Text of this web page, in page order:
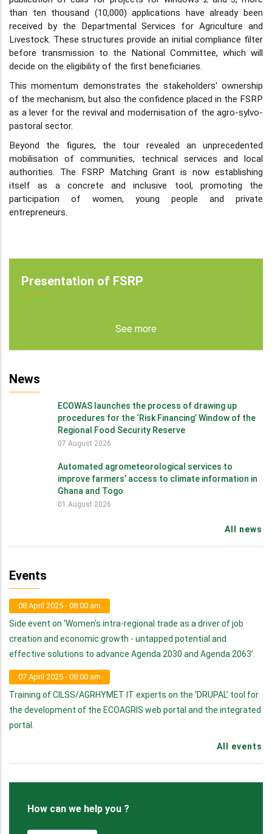
than ten thousand (10,000) applications have already been
received by the Departmental Services for Agriculture and
Livestock. These structures provide an initial compliance filter
before transmission to the National Committee, which will
decide on the eligibility of the first beneficiaries.
This momentum demonstrates the stakeholders' ownership
of the mechanism, but also the confidence placed in the FSRP
as a lever for the revival and modernisation of the agro-sylvo-
pastoral sector.
Beyond the figures, the tour revealed an unprecedented
mobilisation of communities, technical services and local
authorities. The FSRP Matching Grant is now establishing
itself as a concrete and inclusive tool, promoting the
participation of women, young people and private
entrepreneurs.
Presentation of FSRP
See more
News
ECOWAS launches the process of drawing up
procedures for the ‘Risk Financing’ Window of the
Regional Food Security Reserve
07 August 2026
Automated agrometeorological services to
improve farmers’ access to climate information in
Ghana and Togo
01 August 2026
All news
Events
08 April 2025 - 08:00 am
Side event on ‘Women's intra-regional trade as a driver of job
creation and economic growth - untapped potential and
effective solutions to advance Agenda 2030 and Agenda 2063’.
07 April 2025 - 08:00 am
Training of CILSS/AGRHYMET IT experts on the ‘DRUPAL’ tool for
the development of the ECOAGRIS web portal and the integrated
portal.
All events
How can we help you ?